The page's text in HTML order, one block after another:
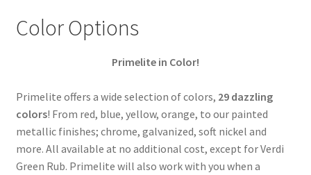
Color Options
Primelite in Color!
Primelite offers a wide selection of colors, 29 dazzling
colors! From red, blue, yellow, orange, to our painted
metallic finishes; chrome, galvanized, soft nickel and
more. All available at no additional cost, except for Verdi
Green Rub. Primelite will also work with you when a